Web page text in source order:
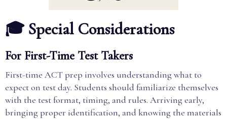
🎓 Special Considerations
For First-Time Test Takers
First-time ACT prep involves understanding what to
expect on test day. Students should familiarize themselves
with the test format, timing, and rules. Arriving early,
bringing proper identification, and knowing the materials